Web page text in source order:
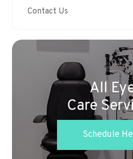
Contact Us
All
Care
Schedule